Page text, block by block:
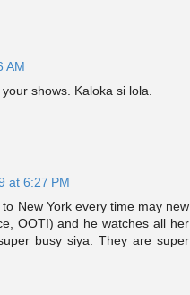
AM
shows. Kaloka si lola.
at 6:27 PM
New York every time may new
OOTI) and he watches all her
busy siya. They are super